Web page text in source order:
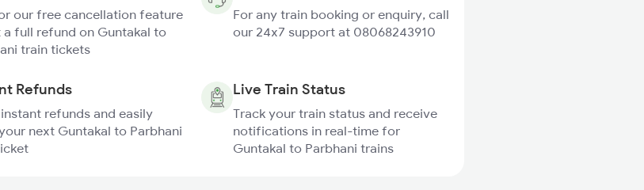
our free cancellation feature
full refund on Guntakal to
train tickets
For any train booking or enquiry, call
our 24x7 support at 08068243910
Refunds
refunds and easily
next Guntakal to Parbhani
Live Train Status
Track your train status and receive
notifications in real-time for
Guntakal to Parbhani trains